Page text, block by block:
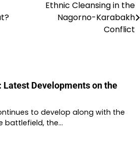
Ethnic Cleansing in the
Nagorno-Karabakh
Conflict
Latest Developments on the
to develop along with the
battlefield, the…